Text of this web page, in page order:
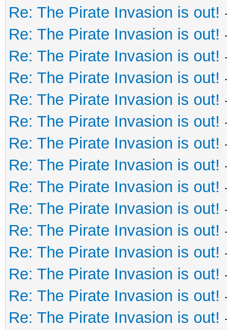
Re: The Pirate Invasion is out!
Re: The Pirate Invasion is out!
Re: The Pirate Invasion is out!
Re: The Pirate Invasion is out!
Re: The Pirate Invasion is out!
Re: The Pirate Invasion is out!
Re: The Pirate Invasion is out!
Re: The Pirate Invasion is out!
Re: The Pirate Invasion is out!
Re: The Pirate Invasion is out!
Re: The Pirate Invasion is out!
Re: The Pirate Invasion is out!
Re: The Pirate Invasion is out!
Re: The Pirate Invasion is out!
Re: The Pirate Invasion is out!